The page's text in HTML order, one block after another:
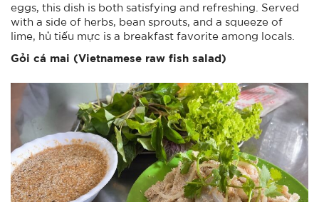
eggs, this dish is both satisfying and refreshing. Served
with a side of herbs, bean sprouts, and a squeeze of
lime, hủ tiếu mực is a breakfast favorite among locals.
Gỏi cá mai (Vietnamese raw fish salad)